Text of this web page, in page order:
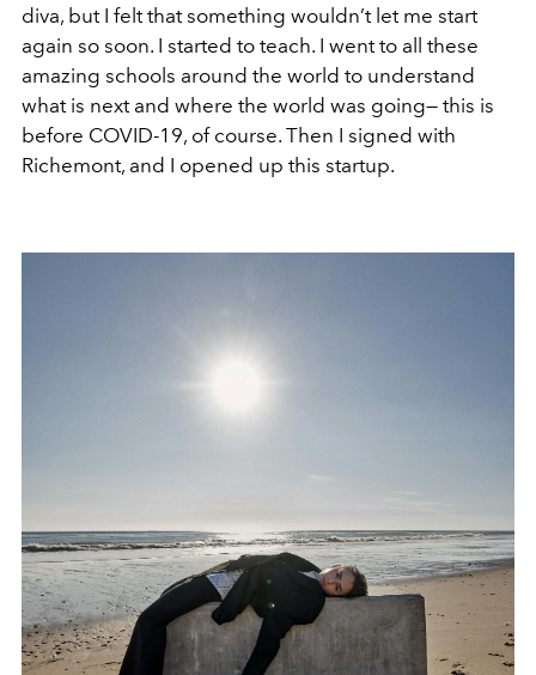
diva, but I felt that something wouldn’t let me start
again so soon. I started to teach. I went to all these
amazing schools around the world to understand
what is next and where the world was going— this is
before COVID-19, of course. Then I signed with
Richemont, and I opened up this startup.